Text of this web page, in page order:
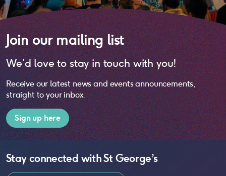
Join our mailing list
We’d love to stay in touch with you!
Receive our latest news and events announcements,
straight to your inbox.
Sign up here
Stay connected withSt George’s